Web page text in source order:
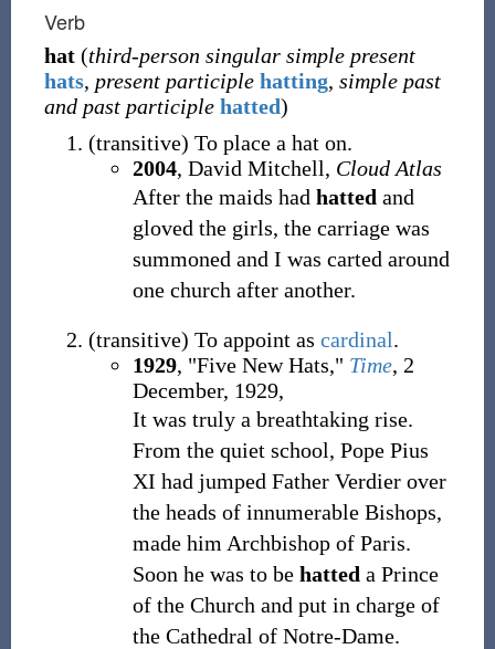
Verb
hat (third-person singular simple present
hats, present participle hatting, simple past
and past participle hatted)
(transitive) To place a hat on.
2004, David Mitchell, Cloud Atlas
After the maids had hatted and
gloved the girls, the carriage was
summoned and I was carted around
one church after another.
(transitive) To appoint as cardinal.
1929, "Five New Hats," Time, 2
December, 1929,
It was truly a breathtaking rise.
From the quiet school, Pope Pius
XI had jumped Father Verdier over
the heads of innumerable Bishops,
made him Archbishop of Paris.
Soon he was to be hatted a Prince
of the Church and put in charge of
the Cathedral of Notre-Dame.